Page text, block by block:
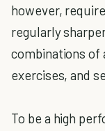
however,
regularly
combinations of
exercises, and
To be a high